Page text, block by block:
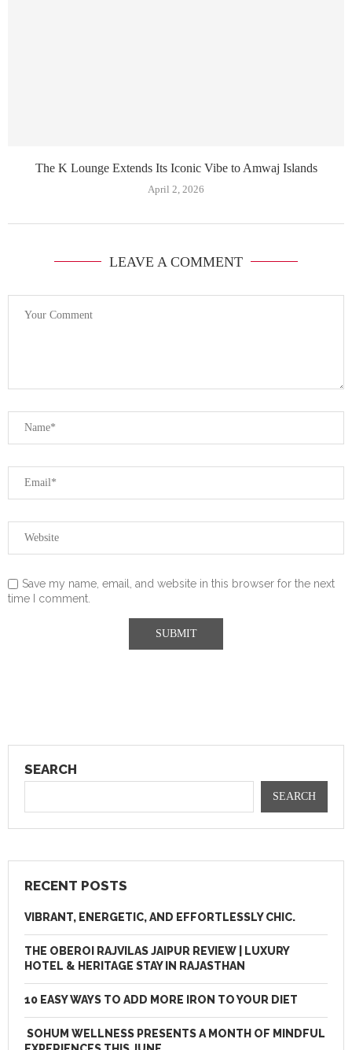
The K Lounge Extends Its Iconic Vibe to Amwaj Islands
April 2, 2026
LEAVE A COMMENT
Save my name, email, and website in this browser for the next
time I comment.
SEARCH
SEARCH
RECENT POSTS
VIBRANT, ENERGETIC, AND EFFORTLESSLY CHIC.
THE OBEROI RAJVILAS JAIPUR REVIEW | LUXURY
HOTEL & HERITAGE STAY IN RAJASTHAN
10 EASY WAYS TO ADD MORE IRON TO YOUR DIET
SOHUM WELLNESS PRESENTS A MONTH OF MINDFUL